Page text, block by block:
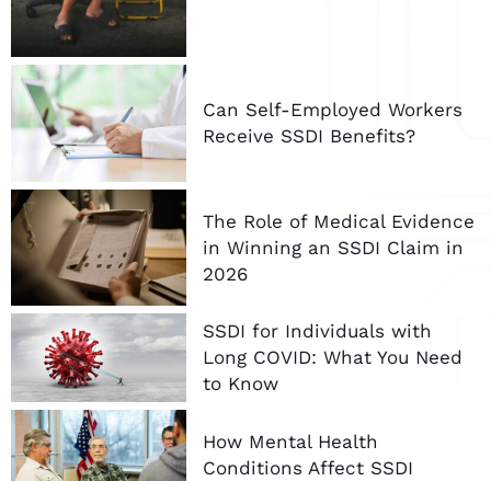
Can Self-Employed Workers
Receive SSDI Benefits?
The Role of Medical Evidence
in Winning an SSDI Claim in
2026
SSDI for Individuals with
Long COVID: What You Need
to Know
How Mental Health
Conditions Affect SSDI